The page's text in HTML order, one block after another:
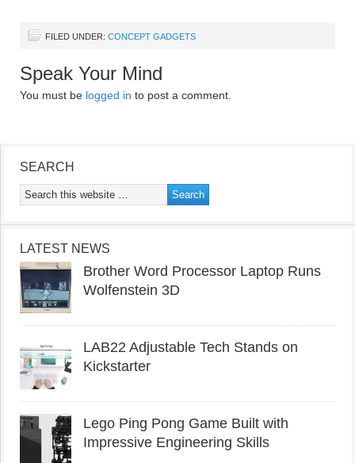
FILED UNDER: CONCEPT GADGETS
Speak Your Mind
You must be logged in to post a comment.
SEARCH
LATEST NEWS
Brother Word Processor Laptop Runs
Wolfenstein 3D
LAB22 Adjustable Tech Stands on
Kickstarter
Lego Ping Pong Game Built with
Impressive Engineering Skills